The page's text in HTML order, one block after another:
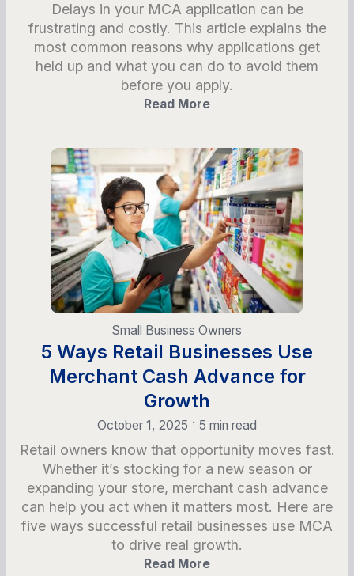
Delays in your MCA application can be
frustrating and costly. This article explains the
most common reasons why applications get
held up and what you can do to avoid them
before you apply.
Read More
Small Business Owners
5 Ways Retail Businesses Use
Merchant Cash Advance for
Growth
October 1, 2025 • 5 min read
Retail owners know that opportunity moves fast.
Whether it’s stocking for a new season or
expanding your store, merchant cash advance
can help you act when it matters most. Here are
five ways successful retail businesses use MCA
to drive real growth.
Read More